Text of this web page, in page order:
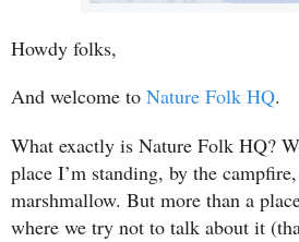
Howdy folks,
And welcome to Nature Folk HQ.
What exactly is Nature Folk HQ?
place I’m standing, by the
marshmallow. But more than a
where we try not to talk about it